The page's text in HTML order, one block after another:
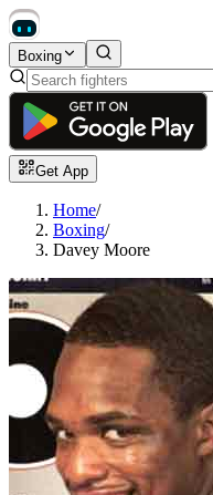
Boxing
Get App
Home/
Boxing/
Davey Moore